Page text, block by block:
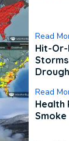
Read
Hit-Or-
Read
Health
Smoke